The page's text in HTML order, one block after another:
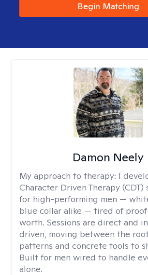
Begin Matching
Damon Neely
My approach to therapy: I
Character Driven Therapy
for high-performing men —
blue collar alike — tired of
worth. Sessions are direct and
driven, moving between the
patterns and concrete tools to
Built for men wired to handle
alone.